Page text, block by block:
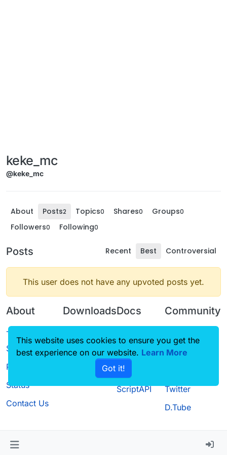
keke_mc
@keke_mc
About Posts2 Topics0 Shares0 Groups0
Followers0 Following0
Posts Recent Best Controversial
This user does not have any upvoted posts yet.
About
Terms of
Service
Privacy Policy
Status
Contact Us
Downloads
Source code
Docs
CustomHUD
AutoSettings
ScriptAPI
Community
Guilded
Twitter
D.Tube
This website uses cookies to ensure you get the
best experience on our website. Learn More
Got it!